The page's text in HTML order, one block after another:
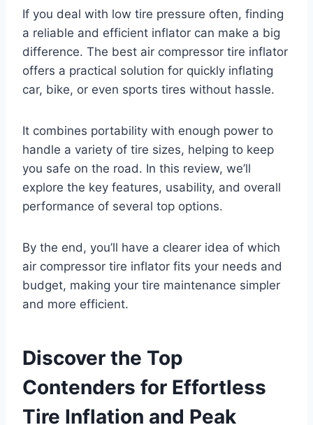
If you deal with low tire pressure often, finding
a reliable and efficient inflator can make a big
difference. The best air compressor tire inflator
offers a practical solution for quickly inflating
car, bike, or even sports tires without hassle.
It combines portability with enough power to
handle a variety of tire sizes, helping to keep
you safe on the road. In this review, we’ll
explore the key features, usability, and overall
performance of several top options.
By the end, you’ll have a clearer idea of which
air compressor tire inflator fits your needs and
budget, making your tire maintenance simpler
and more efficient.
Discover the Top
Contenders for Effortless
Tire Inflation and Peak